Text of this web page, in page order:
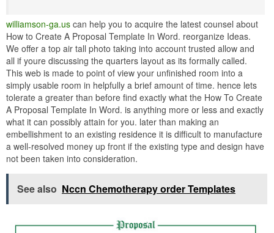
williamson-ga.us can help you to acquire the latest counsel about
How to Create A Proposal Template In Word. reorganize Ideas.
We offer a top air tall photo taking into account trusted allow and
all if youre discussing the quarters layout as its formally called.
This web is made to point of view your unfinished room into a
simply usable room in helpfully a brief amount of time. hence lets
tolerate a greater than before find exactly what the How To Create
A Proposal Template In Word. is anything more or less and exactly
what it can possibly attain for you. later than making an
embellishment to an existing residence it is difficult to manufacture
a well-resolved money up front if the existing type and design have
not been taken into consideration.
See also Nccn Chemotherapy order Templates